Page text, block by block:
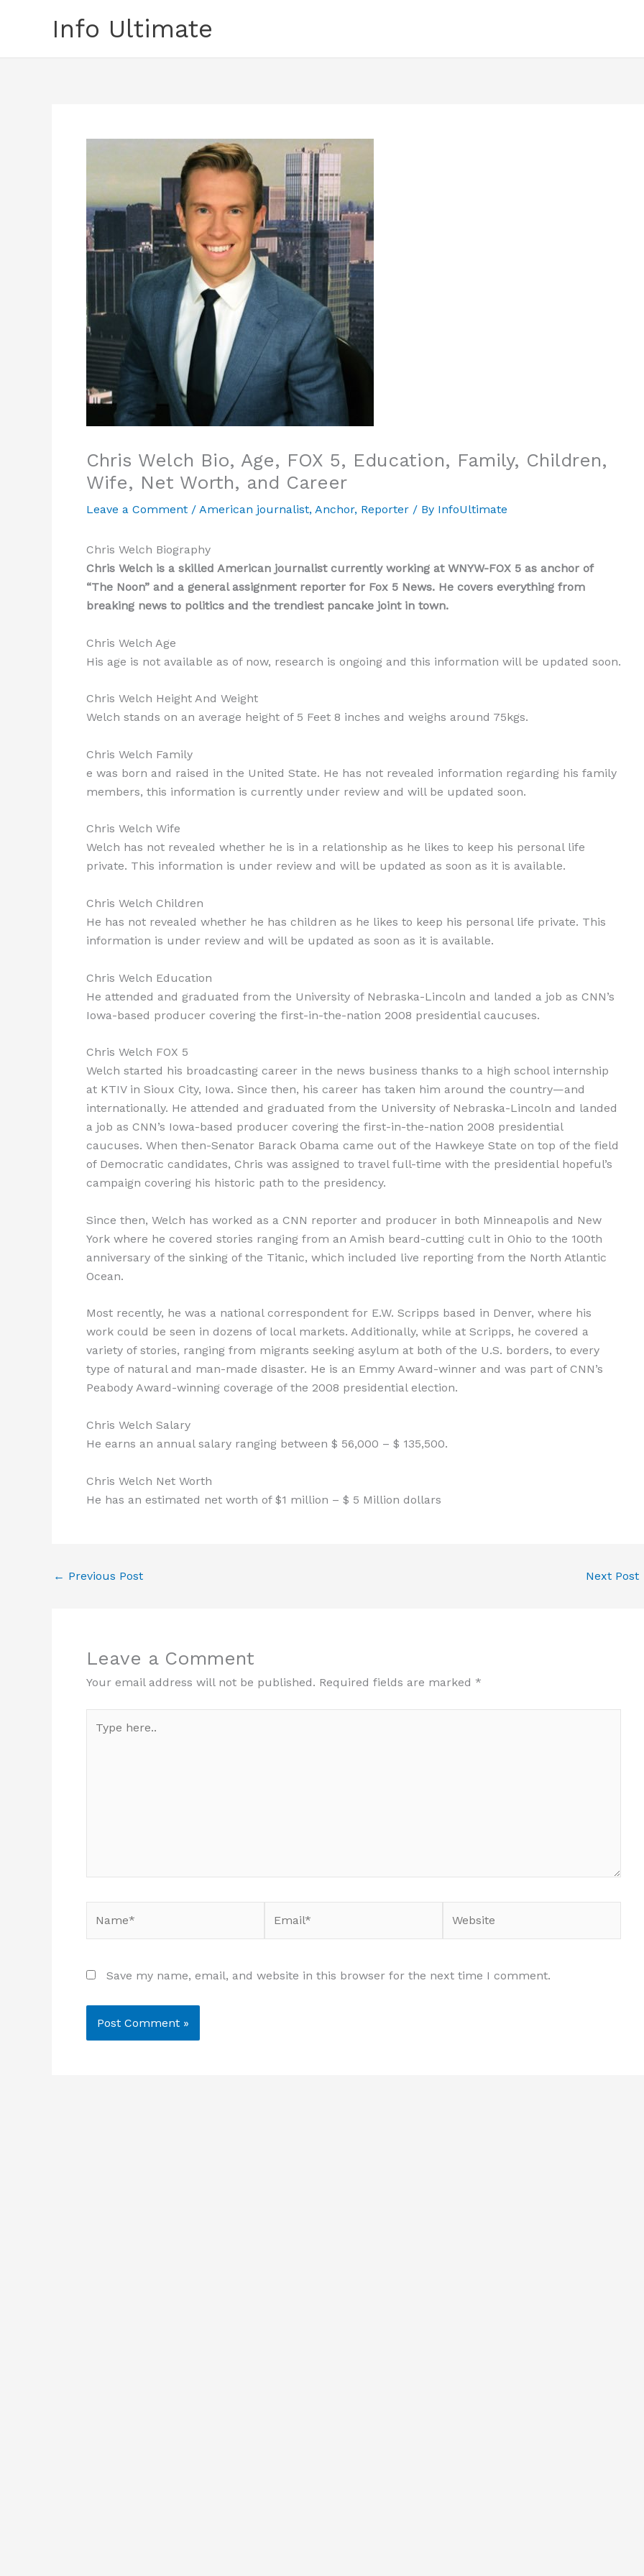
Info Ultimate
Chris Welch Bio, Age, FOX 5, Education, Family, Children,
Wife, Net Worth, and Career
Leave a Comment / American journalist, Anchor, Reporter / By InfoUltimate
Chris Welch Biography
Chris Welch is a skilled American journalist currently working at WNYW-FOX 5 as anchor of
“The Noon” and a general assignment reporter for Fox 5 News. He covers everything from
breaking news to politics and the trendiest pancake joint in town.
Chris Welch Age
His age is not available as of now, research is ongoing and this information will be updated soon.
Chris Welch Height And Weight
Welch stands on an average height of 5 Feet 8 inches and weighs around 75kgs.
Chris Welch Family
e was born and raised in the United State. He has not revealed information regarding his family
members, this information is currently under review and will be updated soon.
Chris Welch Wife
Welch has not revealed whether he is in a relationship as he likes to keep his personal life
private. This information is under review and will be updated as soon as it is available.
Chris Welch Children
He has not revealed whether he has children as he likes to keep his personal life private. This
information is under review and will be updated as soon as it is available.
Chris Welch Education
He attended and graduated from the University of Nebraska-Lincoln and landed a job as CNN’s
Iowa-based producer covering the first-in-the-nation 2008 presidential caucuses.
Chris Welch FOX 5
Welch started his broadcasting career in the news business thanks to a high school internship
at KTIV in Sioux City, Iowa. Since then, his career has taken him around the country—and
internationally. He attended and graduated from the University of Nebraska-Lincoln and landed
a job as CNN’s Iowa-based producer covering the first-in-the-nation 2008 presidential
caucuses. When then-Senator Barack Obama came out of the Hawkeye State on top of the field
of Democratic candidates, Chris was assigned to travel full-time with the presidential hopeful’s
campaign covering his historic path to the presidency.
Since then, Welch has worked as a CNN reporter and producer in both Minneapolis and New
York where he covered stories ranging from an Amish beard-cutting cult in Ohio to the 100th
anniversary of the sinking of the Titanic, which included live reporting from the North Atlantic
Ocean.
Most recently, he was a national correspondent for E.W. Scripps based in Denver, where his
work could be seen in dozens of local markets. Additionally, while at Scripps, he covered a
variety of stories, ranging from migrants seeking asylum at both of the U.S. borders, to every
type of natural and man-made disaster. He is an Emmy Award-winner and was part of CNN’s
Peabody Award-winning coverage of the 2008 presidential election.
Chris Welch Salary
He earns an annual salary ranging between $ 56,000 – $ 135,500.
Chris Welch Net Worth
He has an estimated net worth of $1 million – $ 5 Million dollars
← Previous Post Next Post
Leave a Comment
Your email address will not be published. Required fields are marked *
here..
Save my name, email, and website in this browser for the next time I comment.